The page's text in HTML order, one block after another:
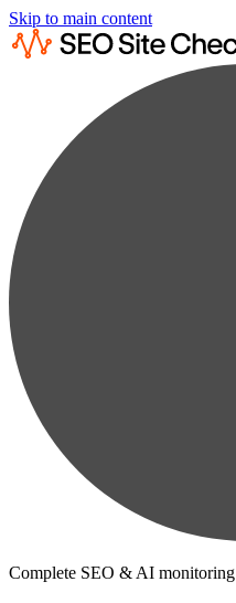
Skip to main content
Complete SEO & AI monitoring